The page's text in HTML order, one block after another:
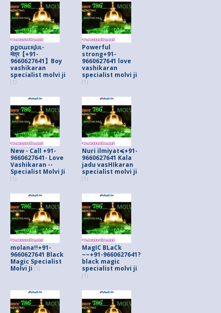
pքօաɛʀʄʊʟ-
मंत्र【+91-
9660627641】Boy
vashikaran
specialist molvi ji
(1)
Powerful
strong+91-
9660627641 love
vashikaran
specialist molvi ji
(1)
New - Call +91-
9660627641- Love
Vashikaran --
Specialist Molvi Ji
(1)
Nuri ilmiyat≼+91-
9660627641 Kala
jadu vasHIkaran
specialist molvi ji
(1)
molana!!+91-
9660627641 Black
Magic Specialist
Molvi Ji (1)
MagIC BLaCk
~~+91-9660627641?
black magic
specialist molvi ji
(1)